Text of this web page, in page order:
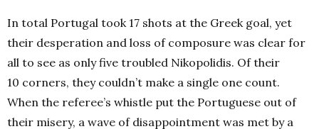
In total Portugal took 17 shots at the Greek goal, yet
their desperation and loss of composure was clear for
all to see as only five troubled Nikopolidis. Of their
10 corners, they couldn’t make a single one count.
When the referee’s whistle put the Portuguese out of
their misery, a wave of disappointment was met by a